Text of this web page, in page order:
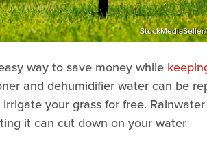
way to save money while
and dehumidifier water can be
your grass for free.
it can cut down on your water